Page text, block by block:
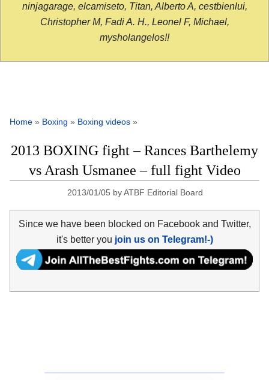
ninjagarage, elcamiseto, Titan, Alberto A, cestbienlui,
Christopher M, Fadi A. H., Leonel F, Michael,
mysholangelos!!
Home » Boxing » Boxing videos »
2013 BOXING fight – Rances Barthelemy
vs Arash Usmanee – full fight Video
2013/01/05 byATBF Editorial Board
Since we have been blocked on Facebook and Twitter,
it's better you join us on Telegram!-)